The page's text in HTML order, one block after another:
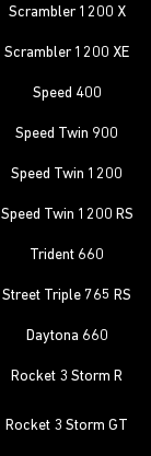
Scrambler 1200 X
Scrambler 1200 XE
Speed 400
Speed Twin 900
Speed Twin 1200
Speed Twin 1200 RS
Trident 660
Street Triple 765 RS
Daytona 660
Rocket 3 Storm R
Rocket 3 Storm GT